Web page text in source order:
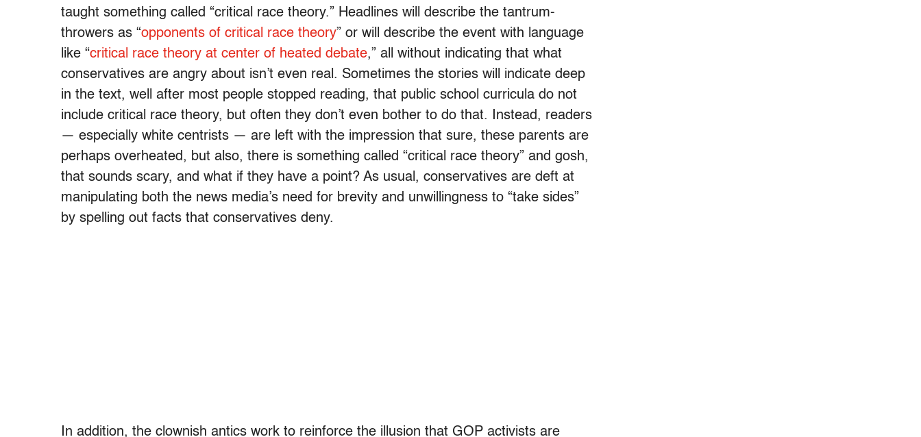
taught something called “critical race theory.” Headlines will describe the tantrum-
throwers as “opponents of critical race theory” or will describe the event with language
like “critical race theory at center of heated debate,” all without indicating that what
conservatives are angry about isn’t even real. Sometimes the stories will indicate deep
in the text, well after most people stopped reading, that public school curricula do not
include critical race theory, but often they don’t even bother to do that. Instead, readers
— especially white centrists — are left with the impression that sure, these parents are
perhaps overheated, but also, there is something called “critical race theory” and gosh,
that sounds scary, and what if they have a point? As usual, conservatives are deft at
manipulating both the news media’s need for brevity and unwillingness to “take sides”
by spelling out facts that conservatives deny.
In addition, the clownish antics work to reinforce the illusion that GOP activists are